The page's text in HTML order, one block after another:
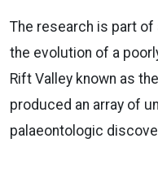
The research is part
the evolution of a
Rift Valley known as
produced an array of
palaeontologic